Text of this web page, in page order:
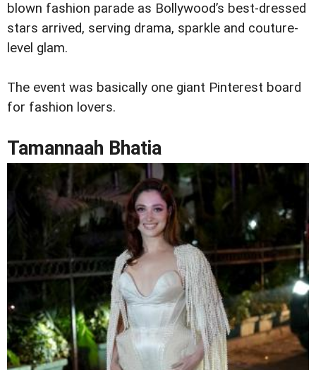
blown fashion parade as Bollywood’s best-dressed
stars arrived, serving drama, sparkle and couture-
level glam.
The event was basically one giant Pinterest board
for fashion lovers.
Tamannaah Bhatia